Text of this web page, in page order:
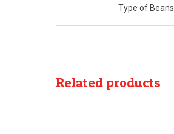
Type of Beans
Related products